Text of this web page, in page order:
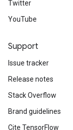
Twitter
YouTube
Support
Issue tracker
Release notes
Stack Overflow
Brand guidelines
Cite TensorFlow